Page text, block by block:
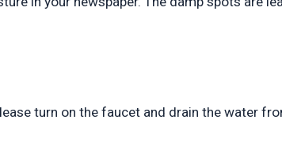
turn on the faucet and drain the water